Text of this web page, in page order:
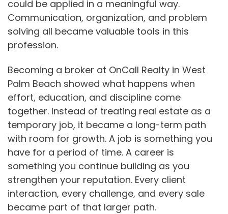
could be applied in a meaningful way.
Communication, organization, and problem
solving all became valuable tools in this
profession.
Becoming a broker at OnCall Realty in West
Palm Beach showed what happens when
effort, education, and discipline come
together. Instead of treating real estate as a
temporary job, it became a long-term path
with room for growth. A job is something you
have for a period of time. A career is
something you continue building as you
strengthen your reputation. Every client
interaction, every challenge, and every sale
became part of that larger path.